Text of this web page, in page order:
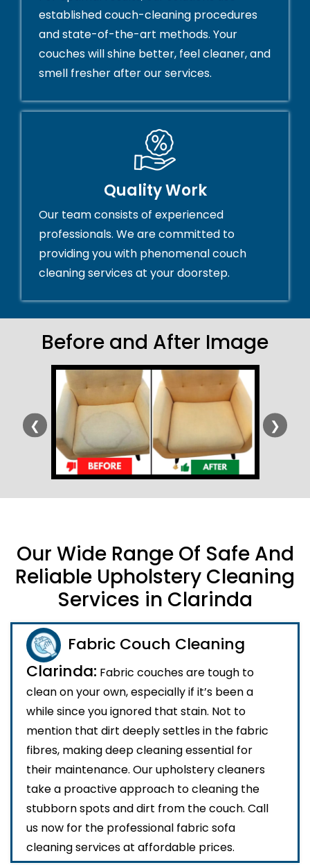
established couch-cleaning procedures
and state-of-the-art methods. Your
couches will shine better, feel cleaner, and
smell fresher after our services.
Quality Work
Our team consists of experienced
professionals. We are committed to
providing you with phenomenal couch
cleaning services at your doorstep.
Before and After Image
❮ ❯
Our Wide Range Of Safe And
Reliable Upholstery Cleaning
Services in Clarinda
Fabric Couch Cleaning
Clarinda: Fabric couches are tough to
clean on your own, especially if it’s been a
while since you ignored that stain. Not to
mention that dirt deeply settles in the fabric
fibres, making deep cleaning essential for
their maintenance. Our upholstery cleaners
take a proactive approach to cleaning the
stubborn spots and dirt from the couch. Call
us now for the professional fabric sofa
cleaning services at affordable prices.